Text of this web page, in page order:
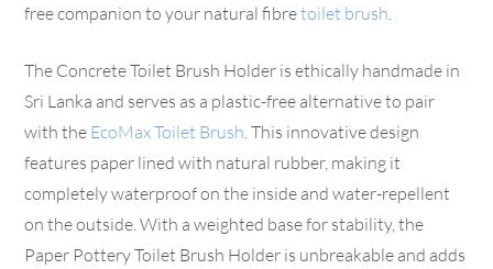
free companion to your natural fibretoilet brush
The Concrete Toilet Brush Holder is ethically handmade in
Sri Lanka and serves as a plastic-free alternative to pair
with the EcoMax Toilet Brush . This innovative design
features paper lined with natural rubber, making it
completely waterproof on the inside and water-repellent
on the outside. With a weighted base for stability, the
Paper Pottery Toilet Brush Holder is unbreakable and adds